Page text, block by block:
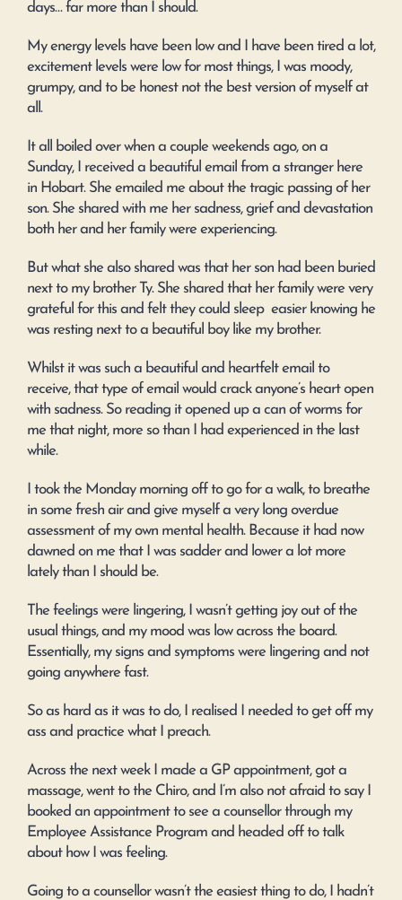
days… far more than I should.
My energy levels have been low and I have been tired a lot,
excitement levels were low for most things, I was moody,
grumpy, and to be honest not the best version of myself at
all.
It all boiled over when a couple weekends ago, on a
Sunday, I received a beautiful email from a stranger here
in Hobart. She emailed me about the tragic passing of her
son. She shared with me her sadness, grief and devastation
both her and her family were experiencing.
But what she also shared was that her son had been buried
next to my brother Ty. She shared that her family were very
grateful for this and felt they could sleep easier knowing he
was resting next to a beautiful boy like my brother.
Whilst it was such a beautiful and heartfelt email to
receive, that type of email would crack anyone’s heart open
with sadness. So reading it opened up a can of worms for
me that night, more so than I had experienced in the last
while.
I took the Monday morning off to go for a walk, to breathe
in some fresh air and give myself a very long overdue
assessment of my own mental health. Because it had now
dawned on me that I was sadder and lower a lot more
lately than I should be.
The feelings were lingering, I wasn’t getting joy out of the
usual things, and my mood was low across the board.
Essentially, my signs and symptoms were lingering and not
going anywhere fast.
So as hard as it was to do, I realised I needed to get off my
ass and practice what I preach.
Across the next week I made a GP appointment, got a
massage, went to the Chiro, and I’m also not afraid to say I
booked an appointment to see a counsellor through my
Employee Assistance Program and headed off to talk
about how I was feeling.
Going to a counsellor wasn’t the easiest thing to do, I hadn’t